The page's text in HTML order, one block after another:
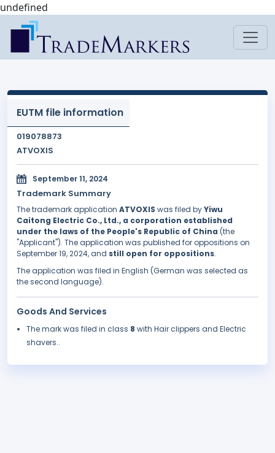
undefined
EUTM file information
019078873
ATVOXIS
September 11, 2024
Trademark Summary
The trademark application ATVOXIS was filed byYiwu
Caitong Electric Co., Ltd., a corporation established
under the laws of the People's Republic of China (the
"Applicant"). The application was published for oppositions on
September 19, 2024, and still open for oppositions.
The application was filed in English (German was selected as
the second language).
Goods And Services
The mark was filed in class 8 with Hair clippers and Electric
shavers..